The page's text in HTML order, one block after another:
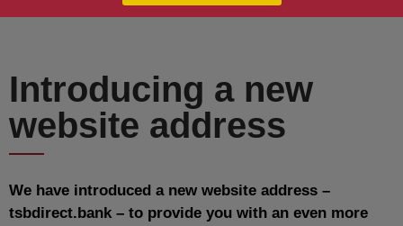
Introducing a new
website address
We have introduced a new website address –
tsbdirect.bank – to provide you with an even more